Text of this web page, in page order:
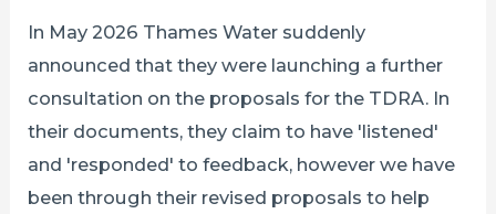
In May 2026 Thames Water suddenly
announced that they were launching a further
consultation on the proposals for the TDRA. In
their documents, they claim to have 'listened'
and 'responded' to feedback, however we have
been through their revised proposals to help